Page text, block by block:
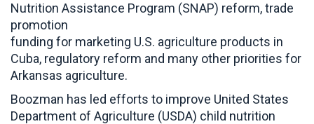
Nutrition Assistance Program (SNAP) reform, trade
promotion
funding for marketing U.S. agriculture products in
Cuba, regulatory reform and many other priorities for
Arkansas agriculture.
Boozman has led efforts to improve United States
Department of Agriculture (USDA) child nutrition